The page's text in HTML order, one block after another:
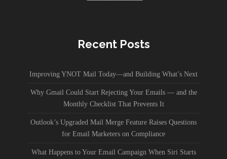
Recent Posts
Improving YNOT Mail Today—and Building What’s Next
Why Gmail Could Start Rejecting Your Emails — and the
Monthly Checklist That Prevents It
Outlook’s Upgraded Mail Merge Feature Raises Questions
for Email Marketers on Compliance
What Happens to Your Email Campaign When Siri Starts